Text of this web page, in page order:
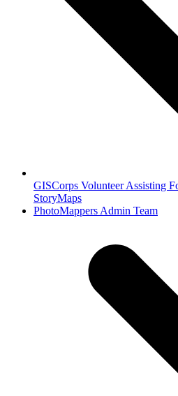
GISCorps Volunteer Assisting
StoryMaps
next
PhotoMappers Admin Team